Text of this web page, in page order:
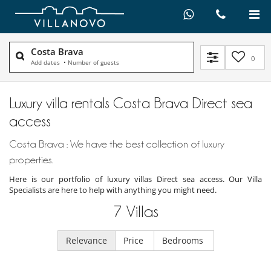
Costa Brava
Add dates • Number of guests 0
Luxury villa rentals Costa Brava Direct sea
access
Costa Brava : We have the best collection of luxury
properties.
Here is our portfolio of luxury villas Direct sea access. Our Villa
Specialists are here to help with anything you might need.
7 Villas
Relevance Price Bedrooms